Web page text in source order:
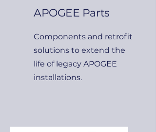
APOGEE Parts
Components and retrofit
solutions to extend the
life of legacy APOGEE
installations.